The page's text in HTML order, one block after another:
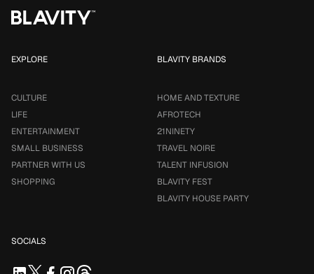
EXPLORE
CULTURE
LIFE
ENTERTAINMENT
SMALL BUSINESS
PARTNER WITH US
SHOPPING
BLAVITY BRANDS
HOME AND TEXTURE
AFROTECH
21NINETY
TRAVEL NOIRE
TALENT INFUSION
BLAVITY FEST
BLAVITY HOUSE PARTY
SOCIALS